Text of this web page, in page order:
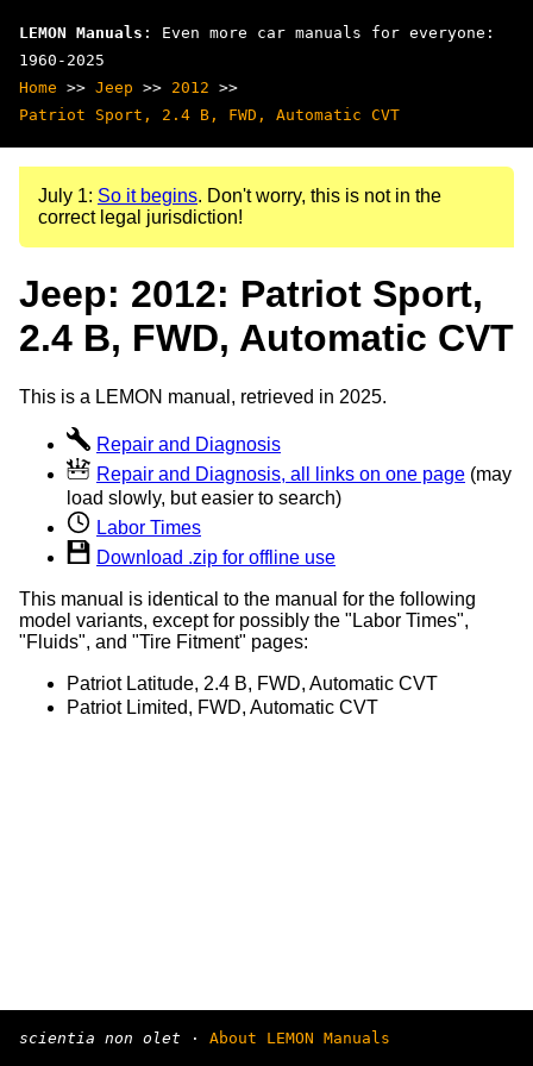
LEMON Manuals : Even more car manuals for everyone:
1960-2025
Home >> Jeep >> 2012 >>
Patriot Sport, 2.4 B, FWD, Automatic CVT
July 1: So it begins. Don't worry, this is not in the
correct legal jurisdiction!
Jeep: 2012: Patriot Sport,
2.4 B, FWD, Automatic CVT
This is a LEMON manual, retrieved in 2025.
Repair and Diagnosis
Repair and Diagnosis, all links on one page (may
load slowly, but easier to search)
Labor Times
Download .zip for offline use
This manual is identical to the manual for the following
model variants, except for possibly the "Labor Times",
"Fluids", and "Tire Fitment" pages:
Patriot Latitude, 2.4 B, FWD, Automatic CVT
Patriot Limited, FWD, Automatic CVT
scientia non olet · About LEMON Manuals